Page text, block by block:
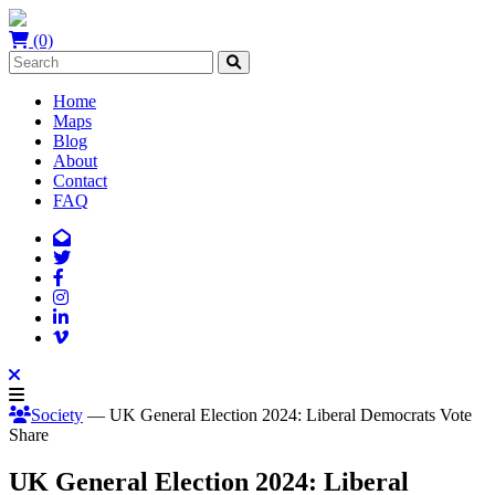
(0)
Home
Maps
Blog
About
Contact
FAQ
Society — UK General Election 2024: Liberal Democrats Vote
Share
UK General Election 2024: Liberal